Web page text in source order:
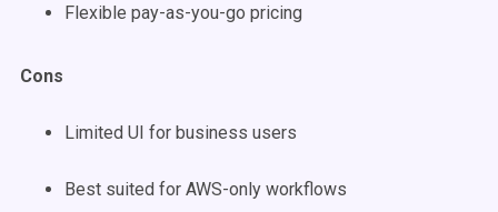
Flexible pay-as-you-go pricing
Cons
Limited UI for business users
Best suited for AWS-only workflows